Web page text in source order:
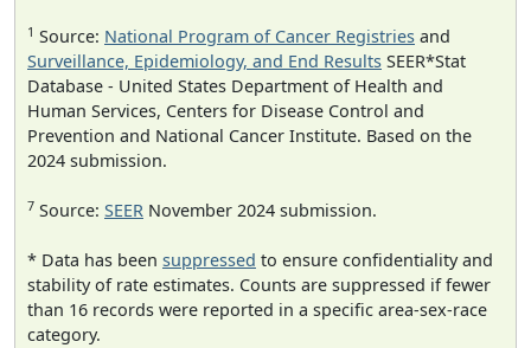
1 Source: National Program of Cancer Registries and
Surveillance, Epidemiology, and End Results SEER*Stat
Database - United States Department of Health and
Human Services, Centers for Disease Control and
Prevention and National Cancer Institute. Based on the
2024 submission.
7 Source: SEER November 2024 submission.
* Data has been suppressed to ensure confidentiality and
stability of rate estimates. Counts are suppressed if fewer
than 16 records were reported in a specific area-sex-race
category.